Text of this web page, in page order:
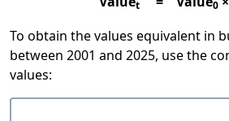
t 0
To obtain the values equivalent in
between 2001 and 2025, use the
values: